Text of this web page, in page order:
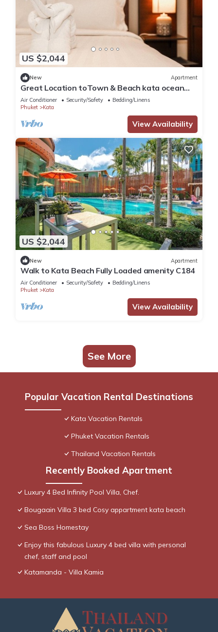
US $2,044
New Apartment
Great Location toTown & Beach kata ocean
viewC195
Air Conditioner Security/Safety
Bedding/Linens
Phuket
Kata
View Availability
US $2,044
New Apartment
Walk to Kata Beach Fully Loaded amenity C184
Air Conditioner Security/Safety
Bedding/Linens
Phuket
Kata
View Availability
See More
Popular Vacation Rental Destinations
Kata Vacation Rentals
Phuket Vacation Rentals
Thailand Vacation Rentals
Recently Booked Apartment
Luxury 4 Bed Infinity Pool Villa, Chef.
Bougaain Villa 3 bed Cosy appartment kata beach
Sea Boss Homestay
Enjoy this fabulous Luxury 4 bed villa with personal
chef, staff and pool
Katamanda - Villa Kamia